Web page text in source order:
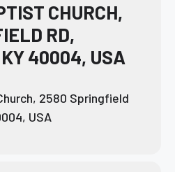
CHURCH,
RD,
40004, USA
2580 Springfield
USA